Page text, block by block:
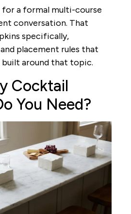
a formal multi-course
conversation. That
specifically,
placement rules that
built around that topic.
Cocktail
You Need?